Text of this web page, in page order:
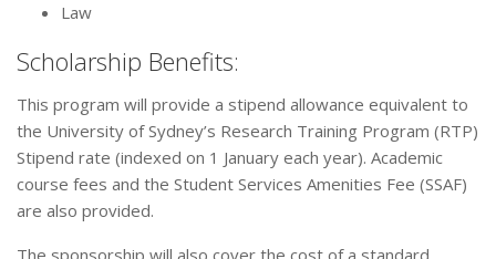
Law
Scholarship Benefits:
This program will provide a stipend allowance equivalent to
the University of Sydney’s Research Training Program (RTP)
Stipend rate (indexed on 1 January each year). Academic
course fees and the Student Services Amenities Fee (SSAF)
are also provided.